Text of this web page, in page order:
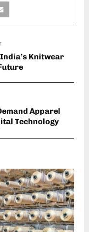
Knitwear
Apparel
Technology